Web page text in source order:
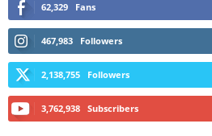
62,329 Fans
467,983 Followers
2,138,755 Followers
3,762,938 Subscribers